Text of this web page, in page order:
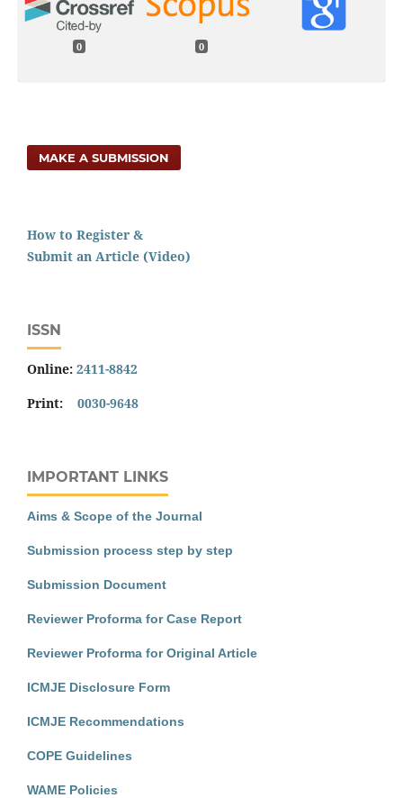
0 0
MAKE A SUBMISSION
How to Register &
Submit an Article (Video)
ISSN
Online: 2411-8842
Print: 0030-9648
IMPORTANT LINKS
Aims & Scope of the Journal
Submission process step by step
Submission Document
Reviewer Proforma for Case Report
Reviewer Proforma for Original Article
ICMJE Disclosure Form
ICMJE Recommendations
COPE Guidelines
WAME Policies